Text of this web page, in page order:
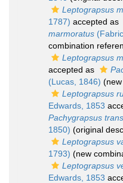
Leptograpsus
1787) accepted as
marmoratus
combination
Leptograpsus
accepted as
(Lucas, 1846)
Leptograpsus
Edwards, 1853
Pachygrapsus
1850) (original
Leptograpsus
1793) (new
Leptograpsus
Edwards, 1853